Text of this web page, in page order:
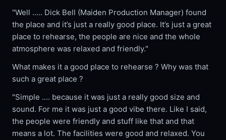
"Well ..... Dick Bell (Maiden Production Manager) found
the place and it’s just a really good place. It’s just a great
place to rehearse, the people are nice and the whole
atmosphere was relaxed and friendly."
What makes it a good place to rehearse ? Why was that
such a great place ?
"Simple .... because it was just a really good size and
sound. For me it was just a good vibe there. Like I said,
the people were friendly and stuff like that and that
means a lot. The facilities were good and relaxed. You